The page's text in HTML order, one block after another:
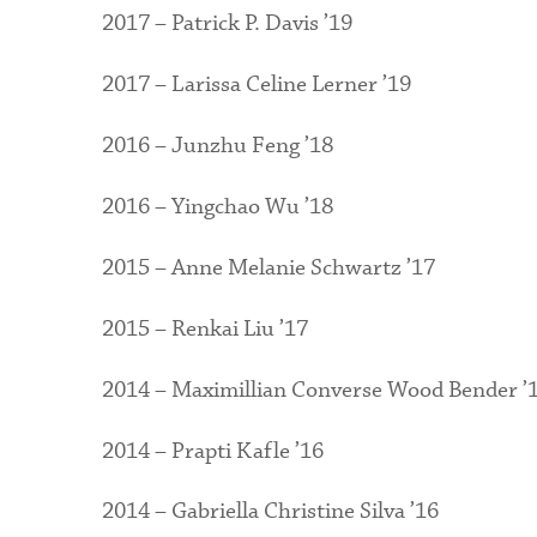
2017 – Patrick P. Davis ’19
2017 – Larissa Celine Lerner ’19
2016 – Junzhu Feng ’18
2016 – Yingchao Wu ’18
2015 – Anne Melanie Schwartz ’17
2015 – Renkai Liu ’17
2014 – Maximillian Converse Wood Bender
2014 – Prapti Kafle ’16
2014 – Gabriella Christine Silva ’16